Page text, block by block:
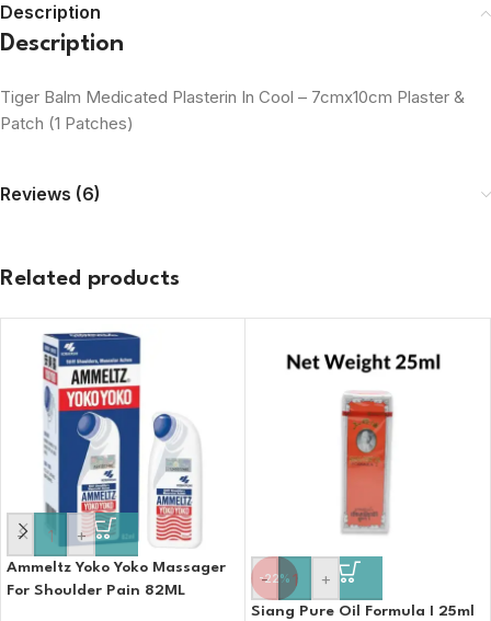
Description
Description
Tiger Balm Medicated Plasterin In Cool – 7cmx10cm Plaster &
Patch (1 Patches)
Reviews (6)
Related products
- +
Ammeltz Yoko Yoko Massager
For Shoulder Pain 82ML
-22%
- +
Siang Pure Oil Formula I 25ml